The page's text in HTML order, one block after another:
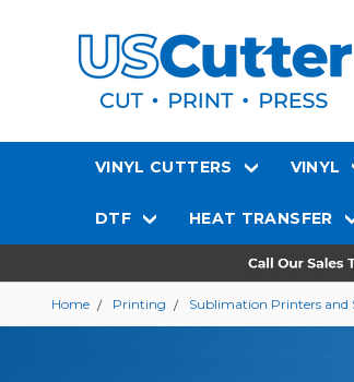
VINYL CUTTERS VINYL
DTF HEAT TRANSFER
Home Printing Sublimation Printers and